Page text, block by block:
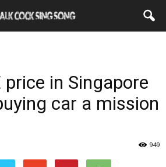
price in Singapore
car a mission
949